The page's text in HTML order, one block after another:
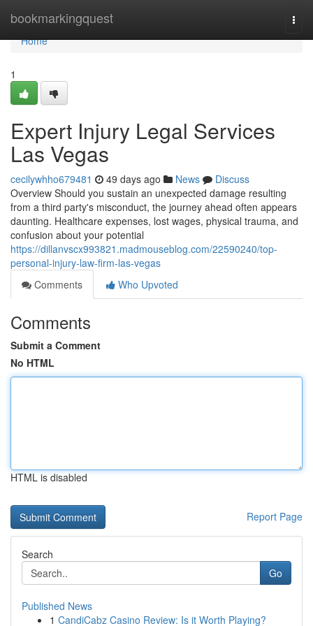
bookmarkingquest
Home
Home
1
Expert Injury Legal Services
Las Vegas
cecilywhho679481 49 days ago News
Discuss
Overview Should you sustain an unexpected damage resulting
from a third party's misconduct, the journey ahead often appears
daunting. Healthcare expenses, lost wages, physical trauma, and
confusion about your potential
https://dillanvscx993821.madmouseblog.com/22590240/top-
personal-injury-law-firm-las-vegas
Comments
Who Upvoted
Comments
Submit a Comment
No HTML
HTML is disabled
Report Page
Search
Go
Published News
1 CandiCabz Casino Review: Is it Worth Playing?